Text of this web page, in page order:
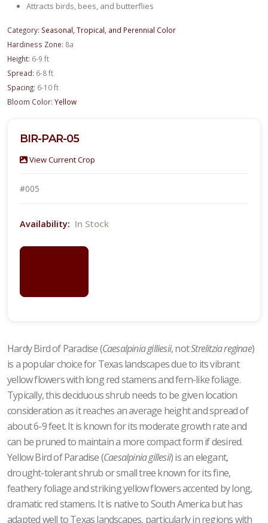
Attracts birds, bees, and butterflies
Category: Seasonal, Tropical, and Perennial Color
Hardiness Zone: 8a
Height: 6-9 ft
Spread: 6-8 ft
Spacing: 6-10 ft
Bloom Color: Yellow
BIR-PAR-05
View Current Crop
#005
Availability: In Stock
Hardy Bird of Paradise (Caesalpinia gilliesii, notStrelitzia reginae)
is a popular choice for Texas landscapes due to its vibrant
yellow flowers with long red stamens and fern-like foliage.
Typically, this deciduous shrub needs to be given location
consideration as it reaches an average height and spread of
about 6-9 feet. It is known for its moderate growth rate and
can be pruned to maintain a more compact form if desired.
Yellow Bird of Paradise (Caesalpinia gillesii) is an elegant,
drought-tolerant shrub or small tree known for its fine,
feathery foliage and striking yellow flowers accented by long,
dramatic red stamens. It is native to South America but has
adapted well to Texas landscapes, particularly in regions with